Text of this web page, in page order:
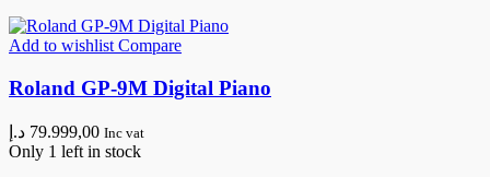
Add to wishlistCompare
Roland GP-9M Digital Piano
79.999,00 د.إ Inc vat
Only 1 left in stock